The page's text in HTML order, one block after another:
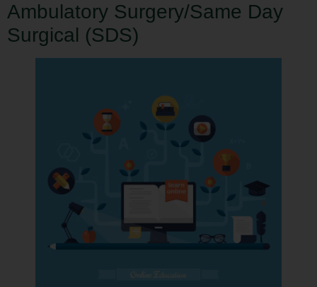
Ambulatory Surgery/Same Day
Surgical (SDS)